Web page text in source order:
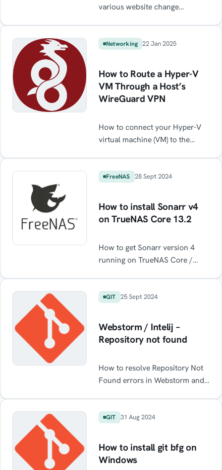
various website change
a fantastic open-source app that
elements on websites, including
JavaScript-heavy ones, using
CSS or XPath selectors. This
droplet, hardened the server,
and set up Pushover
notifications […]
Networking 22 Jan 2025
How to Route a Hyper-V
VM Through a Host’s
WireGuard VPN
How to connect your Hyper-V
virtual machine (VM) to the
on the host while maintaining
when the VPN is off.
FreeNAS 28 Sept 2024
How to install Sonarr v4
on TrueNAS Core 13.2
How to get Sonarr version 4
running on TrueNAS Core /
GIT 25 Sept 2024
Webstorm / Intelij –
Repository not found
How to resolve Repository Not
Found errors in Webstorm and
GIT 31 Aug 2024
How to install git bfg on
Windows